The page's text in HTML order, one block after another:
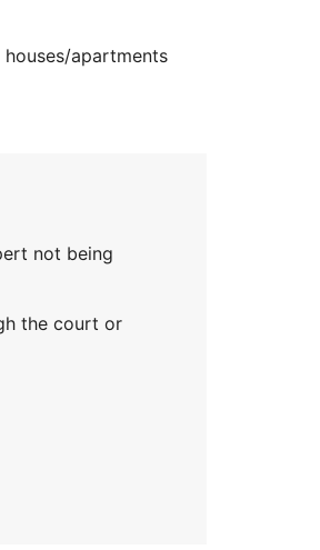
apartments
not being
the court or